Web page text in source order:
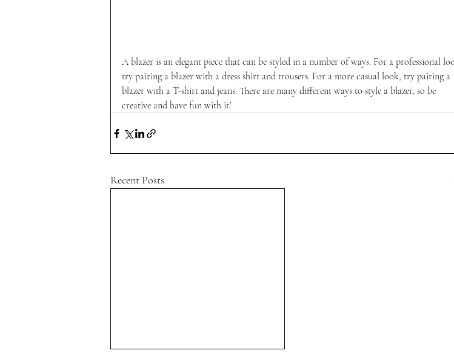
A blazer is an elegant piece that can be styled in a number of ways. For a professional
try pairing a blazer with a dress shirt and trousers. For a more casual look, try pairing a
blazer with a T-shirt and jeans. There are many different ways to style a blazer, so be
creative and have fun with it!
Recent Posts